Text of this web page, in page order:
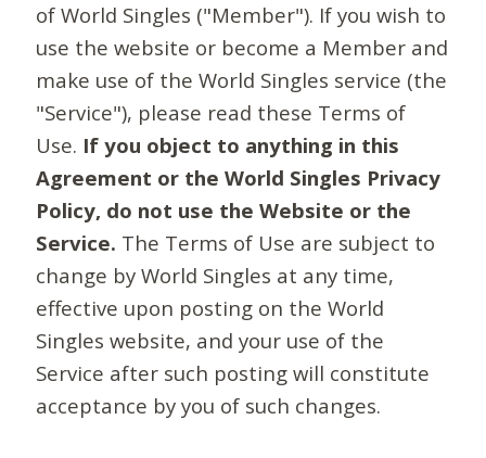
of World Singles ("Member"). If you wish to
use the website or become a Member and
make use of the World Singles service (the
"Service"), please read these Terms of
Use. If you object to anything in this
Agreement or the World Singles Privacy
Policy, do not use the Website or the
Service. The Terms of Use are subject to
change by World Singles at any time,
effective upon posting on the World
Singles website, and your use of the
Service after such posting will constitute
acceptance by you of such changes.